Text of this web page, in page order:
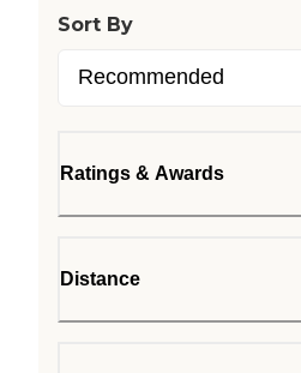
Sort By
Ratings & Awards
Distance